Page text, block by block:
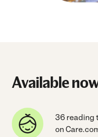
Available
36 reading
on